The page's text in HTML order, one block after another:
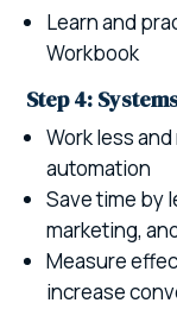
Learn and
Workbook
Step 4:
Work less
automation
Save time by
marketing,
Measure
increase